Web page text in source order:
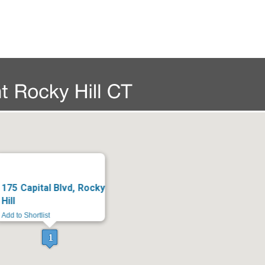
175 Capital Blvd, Rocky
Hill